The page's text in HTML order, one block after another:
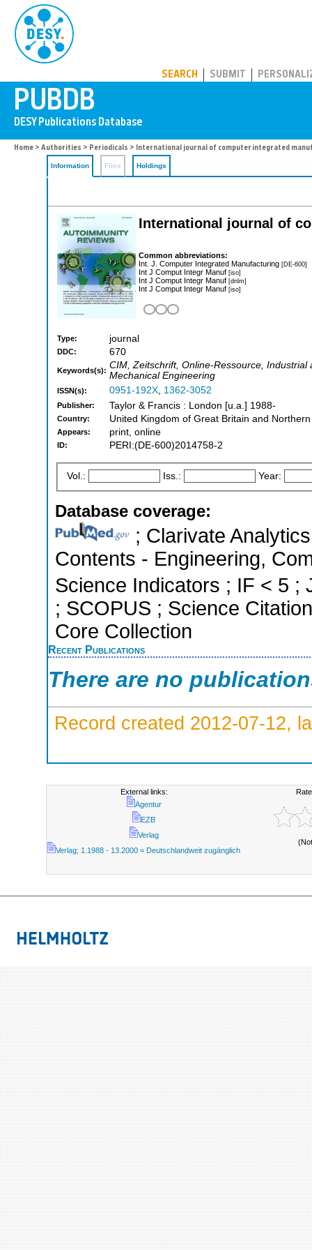
SEARCH SUBMIT
Home > Authorities > Periodicals > International journal of computer integrated
Information Files Holdings
International journal of
Common abbreviations:
Int. J. Computer Integrated Manufacturing [DE-600]
Int J Comput Integr Manuf [iso]
Int J Comput Integr Manuf [dnlm]
Int J Comput Integr Manuf [iso]
Type: journal
DDC: 670
Keywords(s): CIM, Zeitschrift, Online-Ressource,
Mechanical Engineering
ISSN(s): 0951-192X, 1362-3052
Publisher: Taylor & Francis : London [u.a.] 1988-
Country: United Kingdom of Great Britain and
Appears: print, online
ID: PERI:(DE-600)2014758-2
Vol.: Iss.: Year:
Database coverage:
; Clarivate
Contents - Engineering,
Science Indicators ; IF < 5 ;
; SCOPUS ; Science
Core Collection
Recent Publications
There are no
Record created 2012-07-12,
External links:
Agentur
EZB
Verlag
Verlag; 1.1988 - 13.2000 = Deutschlandweit zugänglich